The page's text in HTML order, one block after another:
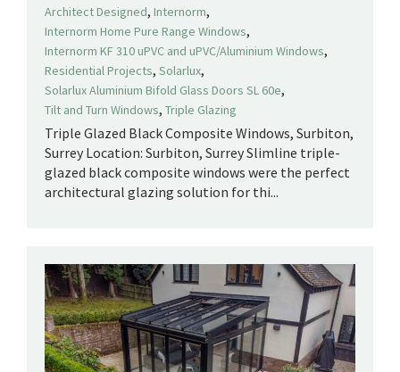
Architect Designed, Internorm,
Internorm Home Pure Range Windows,
Internorm KF 310 uPVC and uPVC/Aluminium Windows,
Residential Projects, Solarlux,
Solarlux Aluminium Bifold Glass Doors SL 60e,
Tilt and Turn Windows, Triple Glazing
Triple Glazed Black Composite Windows, Surbiton,
Surrey Location: Surbiton, Surrey Slimline triple-
glazed black composite windows were the perfect
architectural glazing solution for thi...